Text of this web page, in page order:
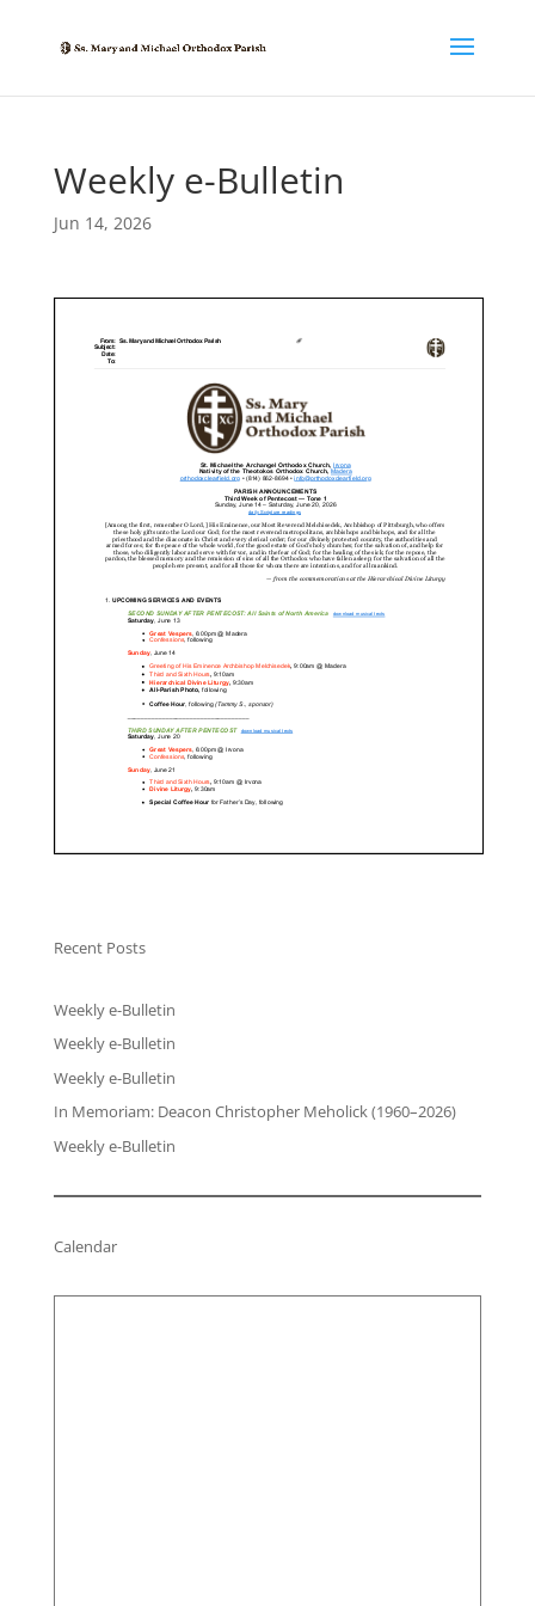
Weekly e-Bulletin
Jun 14, 2026
Recent Posts
Weekly e-Bulletin
Weekly e-Bulletin
Weekly e-Bulletin
In Memoriam: Deacon Christopher Meholick (1960–2026)
Weekly e-Bulletin
Calendar